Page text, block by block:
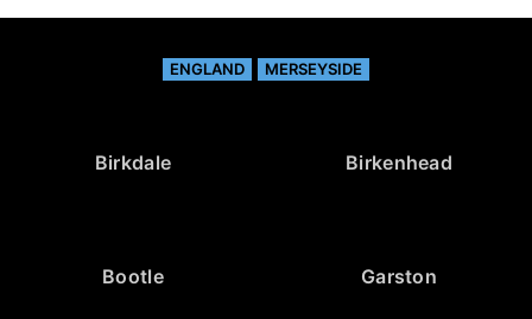
ENGLAND MERSEYSIDE
Birkdale Birkenhead
Bootle Garston